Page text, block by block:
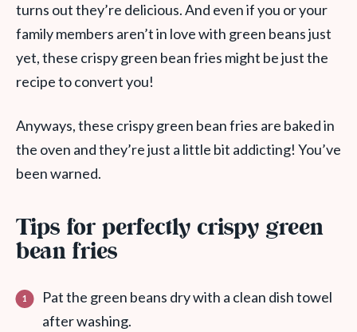
turns out they’re delicious. And even if you or your
family members aren’t in love with green beans just
yet, these crispy green bean fries might be just the
recipe to convert you!
Anyways, these crispy green bean fries are baked in
the oven and they’re just a little bit addicting! You’ve
been warned.
Tips for perfectly crispy green
bean fries
Pat the green beans dry with a clean dish towel
after washing.